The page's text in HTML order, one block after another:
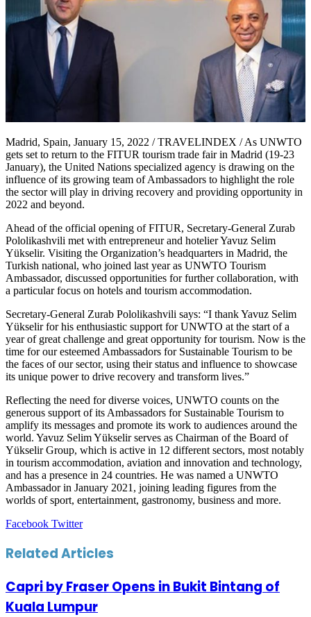
Madrid, Spain, January 15, 2022 / TRAVELINDEX / As UNWTO
gets set to return to the FITUR tourism trade fair in Madrid (19-23
January), the United Nations specialized agency is drawing on the
influence of its growing team of Ambassadors to highlight the role
the sector will play in driving recovery and providing opportunity in
2022 and beyond.
Ahead of the official opening of FITUR, Secretary-General Zurab
Pololikashvili met with entrepreneur and hotelier Yavuz Selim
Yükselir. Visiting the Organization’s headquarters in Madrid, the
Turkish national, who joined last year as UNWTO Tourism
Ambassador, discussed opportunities for further collaboration, with
a particular focus on hotels and tourism accommodation.
Secretary-General Zurab Pololikashvili says: “I thank Yavuz Selim
Yükselir for his enthusiastic support for UNWTO at the start of a
year of great challenge and great opportunity for tourism. Now is the
time for our esteemed Ambassadors for Sustainable Tourism to be
the faces of our sector, using their status and influence to showcase
its unique power to drive recovery and transform lives.”
Reflecting the need for diverse voices, UNWTO counts on the
generous support of its Ambassadors for Sustainable Tourism to
amplify its messages and promote its work to audiences around the
world. Yavuz Selim Yükselir serves as Chairman of the Board of
Yükselir Group, which is active in 12 different sectors, most notably
in tourism accommodation, aviation and innovation and technology,
and has a presence in 24 countries. He was named a UNWTO
Ambassador in January 2021, joining leading figures from the
worlds of sport, entertainment, gastronomy, business and more.
Facebook TwitterLinkedIn
Tumblr
Pinterest
Reddit
VKontakte
Share
Email
Print
Related Articles
Capri by Fraser Opens in Bukit Bintang of
Kuala Lumpur